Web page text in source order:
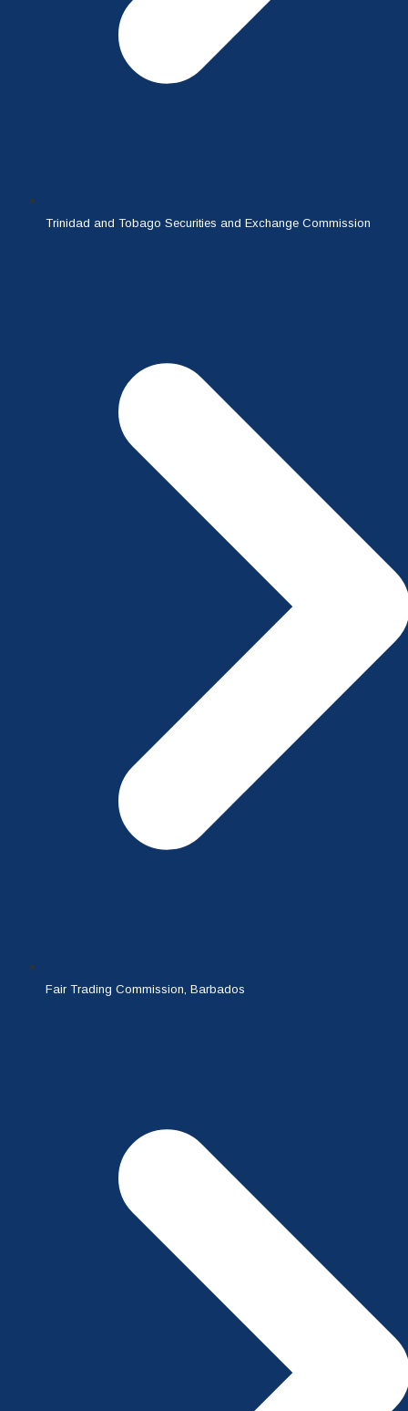
Trinidad and Tobago Securities and Exchange Commission
Fair Trading Commission, Barbados